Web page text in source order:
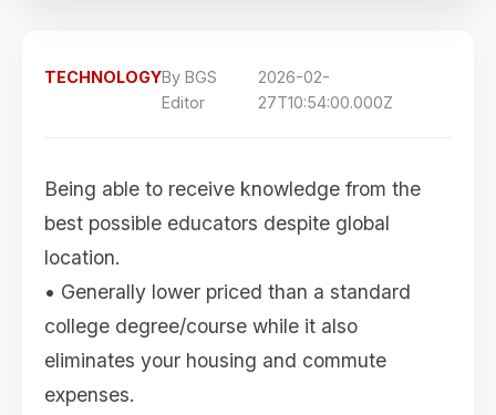
TECHNOLOGYBy BGS
Editor
2026-02-
27T10:54:00.000Z
Being able to receive knowledge from the
best possible educators despite global
location.
• Generally lower priced than a standard
college degree/course while it also
eliminates your housing and commute
expenses.